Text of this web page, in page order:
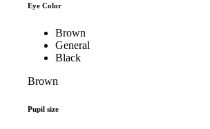
Eye Color
Brown
General
Black
Brown
Pupil size